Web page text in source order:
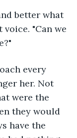
"Can we
her. Not
were the
they would
have the